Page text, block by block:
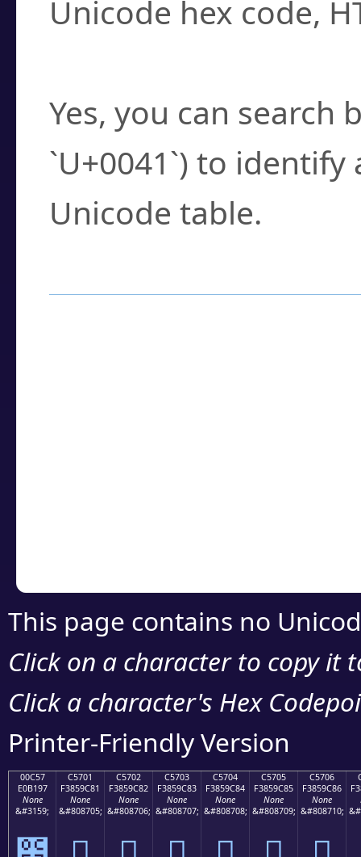
Unicode hex code,
Yes, you can search
`U+0041`) to
Unicode table.
This page contains no
Click on a character to copy it
Click a character's Hex
Printer-Friendly Version
00C57
E0B197
None
&#3159;
C5701
F3859C81
None
&#808705;
C5702
F3859C82
None
&#808706;
C5703
F3859C83
None
&#808707;
C5704
F3859C84
None
&#808708;
C5705
F3859C85
None
&#808709;
C5706
F3859C86
None
&#808710;